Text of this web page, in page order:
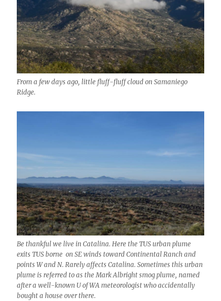
From a few days ago, little fluff-fluff cloud on Samaniego
Ridge.
Be thankful we live in Catalina. Here the TUS urban plume
exits TUS borne on SE winds toward Continental Ranch and
points W and N. Rarely affects Catalina. Sometimes this urban
plume is referred to as the Mark Albright smog plume, named
after a well-known U of WA meteorologist who accidentally
bought a house over there.